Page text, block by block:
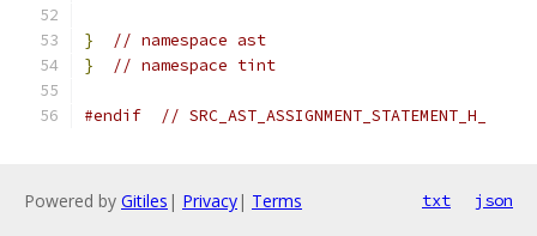
}
// namespace ast
}
// namespace tint
#endif // SRC_AST_ASSIGNMENT_STATEMENT_H_
Powered by Gitiles | Privacy| Terms txt json